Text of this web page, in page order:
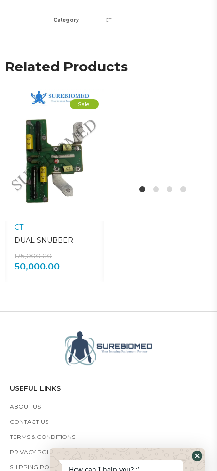
Category CT
Related Products
Sale!
CT
DUAL SNUBBER
175,000.00
50,000.00
USEFUL LINKS
ABOUT US
CONTACT US
TERMS & CONDITIONS
PRIVACY POLICY
SHIPPING POLICY